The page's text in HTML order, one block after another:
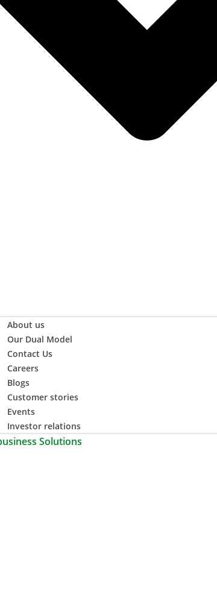
About us
Our Dual Model
Contact Us
Careers
Blogs
Customer stories
Events
Investor relations
Solutions